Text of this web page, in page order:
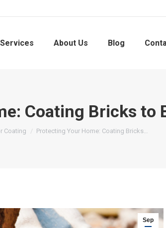
Services About Us Blog
Coating Bricks to
Coating Protecting Your Home: Coating Bricks…
Sep